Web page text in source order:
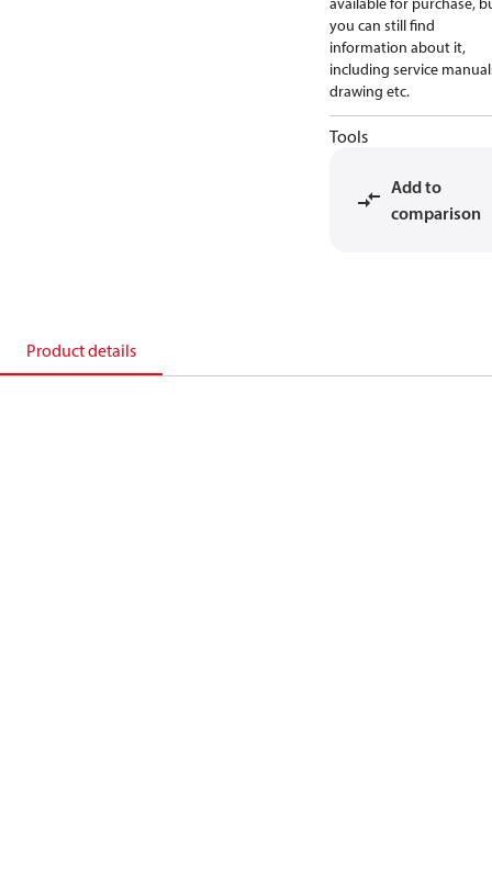
you can still find
information about it,
including service
drawing etc.
Tools
Add to
comparison
Product details